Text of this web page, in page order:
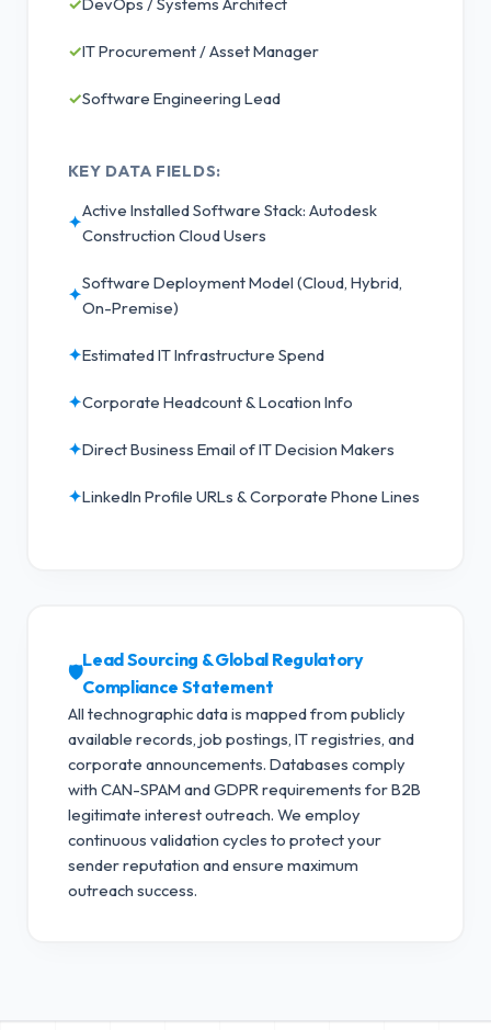
✓IT Procurement / Asset Manager
✓Software Engineering Lead
KEY DATA FIELDS:
✦
Active Installed Software Stack: Autodesk
Construction Cloud Users
✦
Software Deployment Model (Cloud, Hybrid,
On-Premise)
✦Estimated IT Infrastructure Spend
✦Corporate Headcount & Location Info
✦Direct Business Email of IT Decision Makers
✦LinkedIn Profile URLs & Corporate Phone Lines
🛡️
Lead Sourcing & Global Regulatory
Compliance Statement
All technographic data is mapped from publicly
available records, job postings, IT registries, and
corporate announcements. Databases comply
with CAN-SPAM and GDPR requirements for B2B
legitimate interest outreach. We employ
continuous validation cycles to protect your
sender reputation and ensure maximum
outreach success.